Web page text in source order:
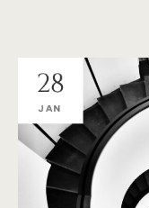
28
JAN